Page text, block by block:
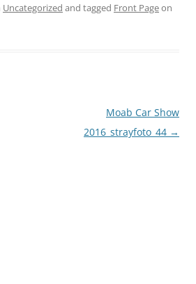
Uncategorized and tagged Front Pageon
Moab Car Show
2016_strayfoto_44 →